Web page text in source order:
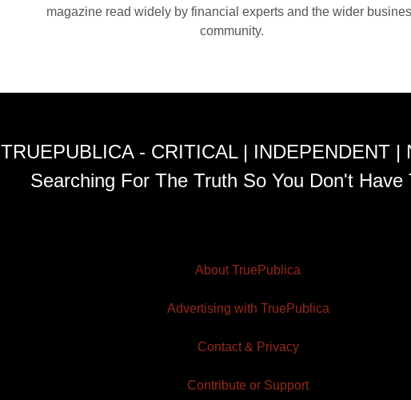
magazine read widely by financial experts and the wider
community.
TRUEPUBLICA - CRITICAL | INDEPENDENT |
Searching For The Truth So You Don't Have
About TruePublica
Advertising with TruePublica
Contact & Privacy
Contribute or Support